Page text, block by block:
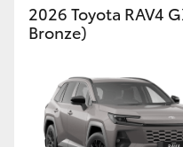
2026 Toyota RAV4
Bronze)